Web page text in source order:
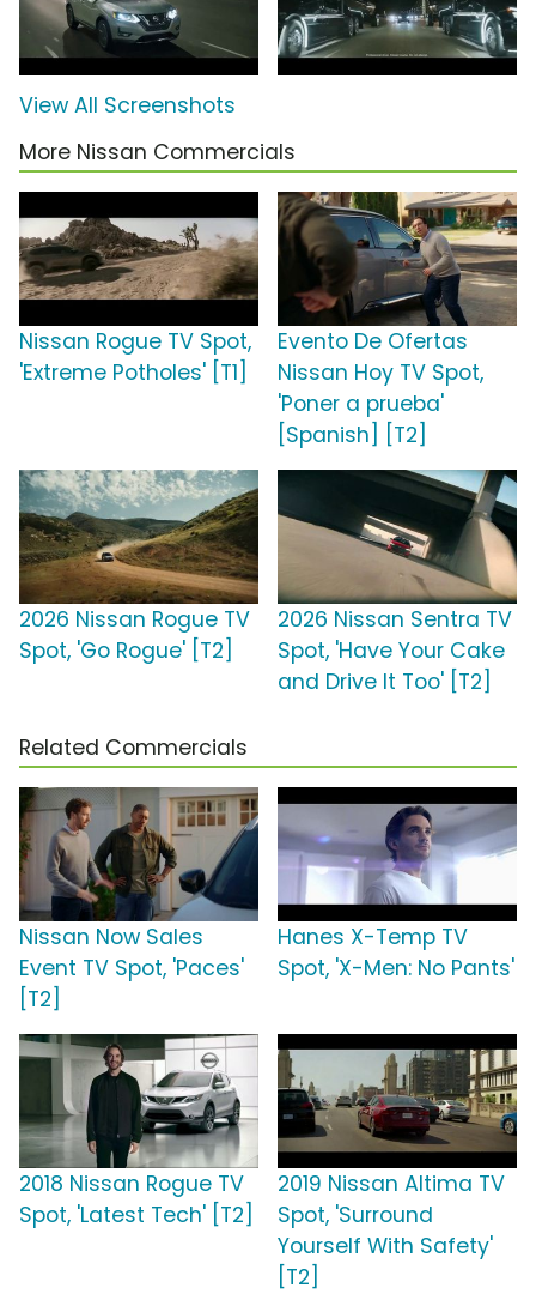
View All Screenshots
More Nissan Commercials
Nissan Rogue TV Spot,
'Extreme Potholes' [T1]
Evento De Ofertas
Nissan Hoy TV Spot,
'Poner a prueba'
[Spanish] [T2]
2026 Nissan Rogue TV
Spot, 'Go Rogue' [T2]
2026 Nissan Sentra TV
Spot, 'Have Your Cake
and Drive It Too' [T2]
Related Commercials
Nissan Now Sales
Event TV Spot, 'Paces'
[T2]
Hanes X-Temp TV
Spot, 'X-Men: No Pants'
2018 Nissan Rogue TV
Spot, 'Latest Tech' [T2]
2019 Nissan Altima TV
Spot, 'Surround
Yourself With Safety'
[T2]